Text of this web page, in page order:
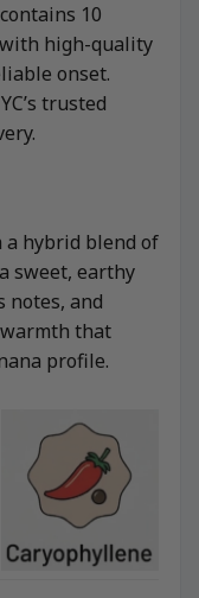
10
high-quality
onset.
trusted
a hybrid blend of
sweet, earthy
notes, and
that
profile.